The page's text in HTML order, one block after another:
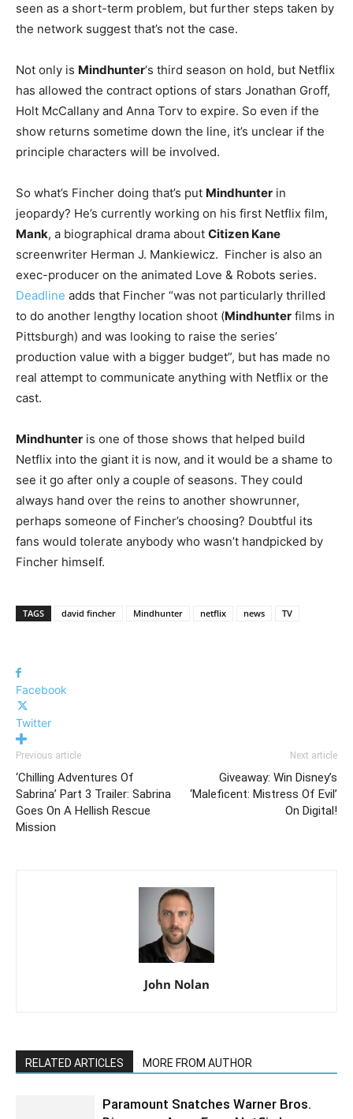
seen as a short-term problem, but further steps taken by
the network suggest that’s not the case.
Not only is Mindhunter‘s third season on hold, but Netflix
has allowed the contract options of stars Jonathan Groff,
Holt McCallany and Anna Torv to expire. So even if the
show returns sometime down the line, it’s unclear if the
principle characters will be involved.
So what’s Fincher doing that’s put Mindhunter in
jeopardy? He’s currently working on his first Netflix film,
Mank, a biographical drama about Citizen Kane
screenwriter Herman J. Mankiewicz. Fincher is also an
exec-producer on the animated Love & Robots series.
Deadline adds that Fincher “was not particularly thrilled
to do another lengthy location shoot (Mindhunter films in
Pittsburgh) and was looking to raise the series’
production value with a bigger budget”, but has made no
real attempt to communicate anything with Netflix or the
cast.
Mindhunter is one of those shows that helped build
Netflix into the giant it is now, and it would be a shame to
see it go after only a couple of seasons. They could
always hand over the reins to another showrunner,
perhaps someone of Fincher’s choosing? Doubtful its
fans would tolerate anybody who wasn’t handpicked by
Fincher himself.
TAGS david fincher Mindhunter netflix news TV
Facebook
Twitter
Previous article
‘Chilling Adventures Of
Sabrina’ Part 3 Trailer: Sabrina
Goes On A Hellish Rescue
Mission
Next article
Giveaway: Win Disney’s
‘Maleficent: Mistress Of Evil’
On Digital!
John Nolan
RELATED ARTICLES MORE FROM AUTHOR
Paramount Snatches Warner Bros.